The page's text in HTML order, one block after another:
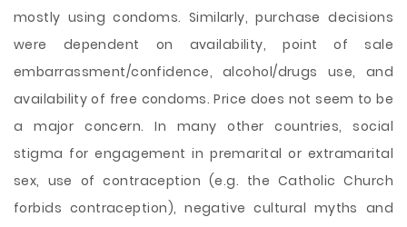
mostly using condoms. Similarly, purchase decisions
were dependent on availability, point of sale
embarrassment/confidence, alcohol/drugs use, and
availability of free condoms. Price does not seem to be
a major concern. In many other countries, social
stigma for engagement in premarital or extramarital
sex, use of contraception (e.g. the Catholic Church
forbids contraception), negative cultural myths and